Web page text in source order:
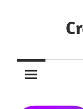
Out
Restrictions!